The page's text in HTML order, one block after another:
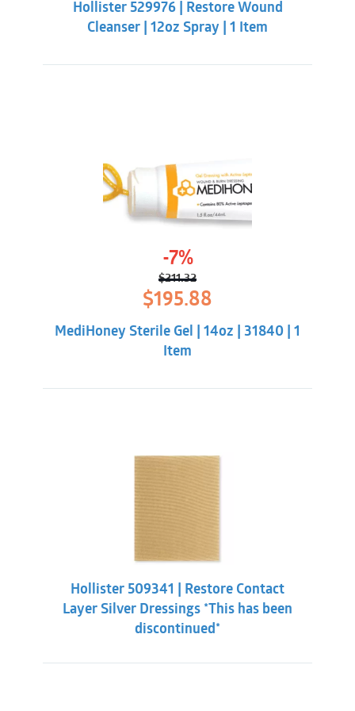
$22.33. $18.98.
Hollister 529976 | Restore Wound
Cleanser | 12oz Spray | 1 Item
-7%
$211.32
Original
price
was:
$211.32.
$195.88
is:
$195.88.
MediHoney Sterile Gel | 14oz | 31840 | 1
Item
Hollister 509341 | Restore Contact
Layer Silver Dressings *This has been
discontinued*